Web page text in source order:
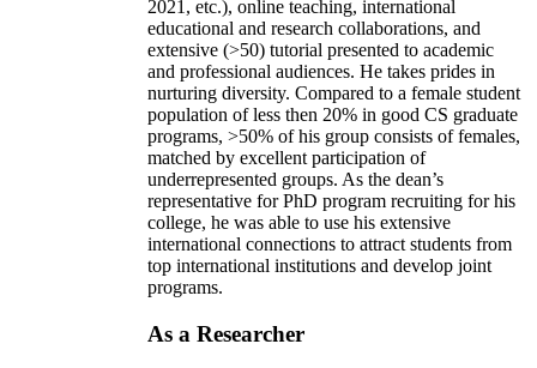
2021, etc.), online teaching, international
educational and research collaborations, and
extensive (>50) tutorial presented to academic
and professional audiences. He takes prides in
nurturing diversity. Compared to a female student
population of less then 20% in good CS graduate
programs, >50% of his group consists of females,
matched by excellent participation of
underrepresented groups. As the dean’s
representative for PhD program recruiting for his
college, he was able to use his extensive
international connections to attract students from
top international institutions and develop joint
programs.
As a Researcher